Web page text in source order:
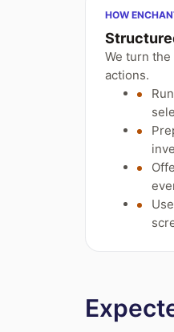
HOW
We turn
actions.